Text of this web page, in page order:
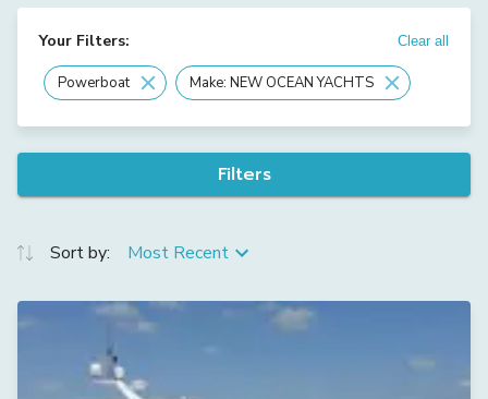
Your Filters: Clear all
Powerboat Make: NEW OCEAN YACHTS
Filters
Sort by: Most Recent